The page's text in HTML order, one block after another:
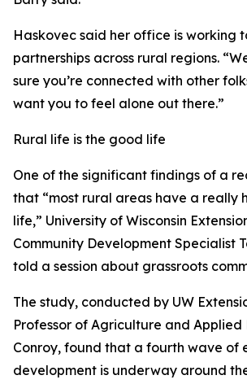
Haskovec said her office is working
partnerships across rural regions.
sure you’re connected with other
want you to feel alone out there.”
Rural life is the good life
One of the significant findings of a
that “most rural areas have a really
life,” University of Wisconsin
Community Development Specialist
told a session about grassroots
The study, conducted by UW
Professor of Agriculture and Applied
Conroy, found that a fourth wave of
development is underway around